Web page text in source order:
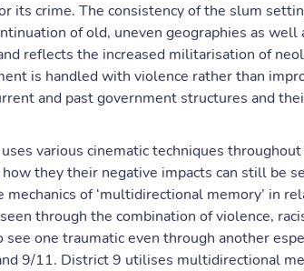
its crime. The consistency of the slum
of old, uneven geographies as
reflects the increased militarisation of
is handled with violence rather than
and past government structures and
various cinematic techniques
they their negative impacts can still be
mechanics of ‘multidirectional memory’ in
through the combination of violence,
see one traumatic even through another
9/11. District 9 utilises multidirectional